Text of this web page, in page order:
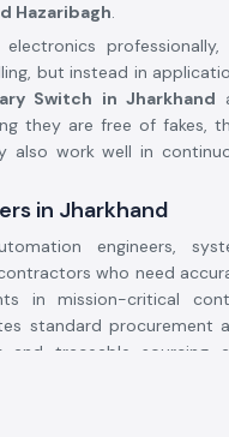
Hazaribagh.
professionally,
but instead in
Switch in Jharkhand
they are free of fakes,
work well in
in Jharkhand
engineers,
who need
in mission-critical
standard procurement
and traceable sourcing